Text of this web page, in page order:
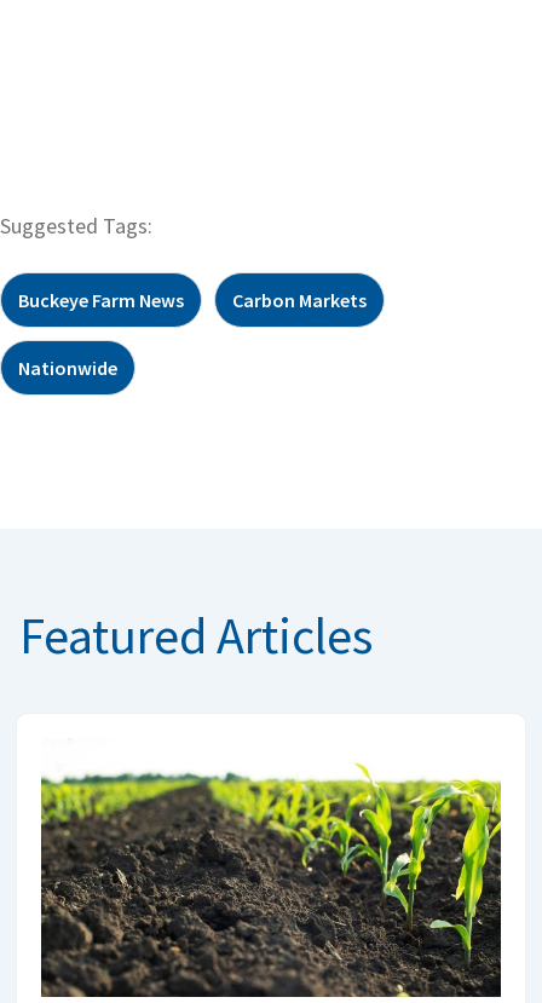
Suggested Tags:
Buckeye Farm News Carbon Markets
Nationwide
Featured Articles